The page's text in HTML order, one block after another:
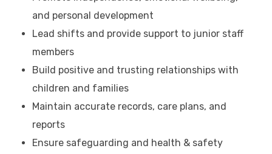
and personal development
Lead shifts and provide support to junior staff
members
Build positive and trusting relationships with
children and families
Maintain accurate records, care plans, and
reports
Ensure safeguarding and health & safety